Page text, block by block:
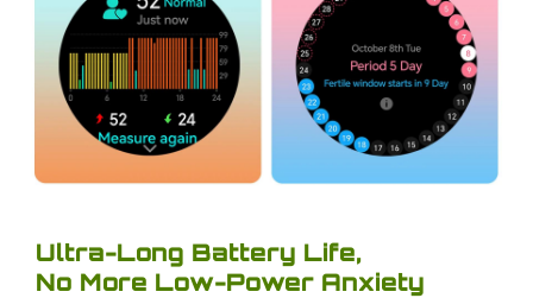
Ultra-Long Battery Life,
No More Low-Power Anxiety